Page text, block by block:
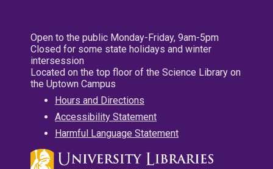
Open to the public Monday-Friday, 9am-5pm
Closed for some state holidays and winter
intersession
Located on the top floor of the Science Library on
the Uptown Campus
Hours and Directions
Accessibility Statement
Harmful Language Statement